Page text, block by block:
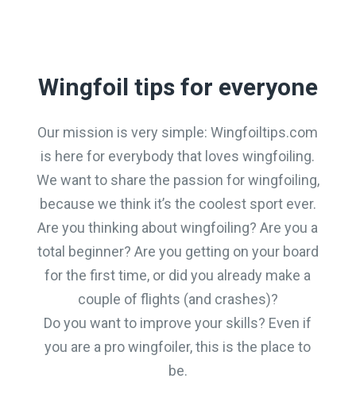
Wingfoil tips for everyone
Our mission is very simple: Wingfoiltips.com
is here for everybody that loves wingfoiling.
We want to share the passion for wingfoiling,
because we think it’s the coolest sport ever.
Are you thinking about wingfoiling? Are you a
total beginner? Are you getting on your board
for the first time, or did you already make a
couple of flights (and crashes)?
Do you want to improve your skills? Even if
you are a pro wingfoiler, this is the place to
be.